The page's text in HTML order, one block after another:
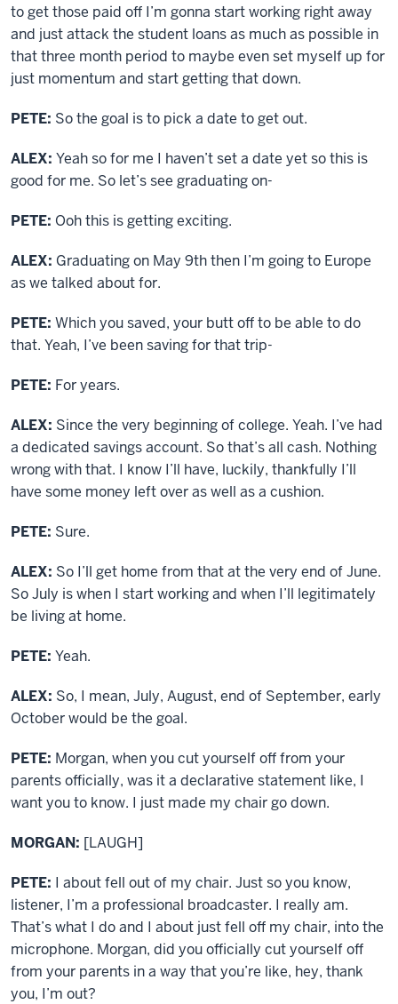
to get those paid off I’m gonna start working right away
and just attack the student loans as much as possible in
that three month period to maybe even set myself up for
just momentum and start getting that down.
PETE: So the goal is to pick a date to get out.
ALEX: Yeah so for me I haven’t set a date yet so this is
good for me. So let’s see graduating on-
PETE: Ooh this is getting exciting.
ALEX: Graduating on May 9th then I’m going to Europe
as we talked about for.
PETE: Which you saved, your butt off to be able to do
that. Yeah, I’ve been saving for that trip-
PETE: For years.
ALEX: Since the very beginning of college. Yeah. I’ve had
a dedicated savings account. So that’s all cash. Nothing
wrong with that. I know I’ll have, luckily, thankfully I’ll
have some money left over as well as a cushion.
PETE: Sure.
ALEX: So I’ll get home from that at the very end of June.
So July is when I start working and when I’ll legitimately
be living at home.
PETE: Yeah.
ALEX: So, I mean, July, August, end of September, early
October would be the goal.
PETE: Morgan, when you cut yourself off from your
parents officially, was it a declarative statement like, I
want you to know. I just made my chair go down.
MORGAN: [LAUGH]
PETE: I about fell out of my chair. Just so you know,
listener, I’m a professional broadcaster. I really am.
That’s what I do and I about just fell off my chair, into the
microphone. Morgan, did you officially cut yourself off
from your parents in a way that you’re like, hey, thank
you, I’m out?